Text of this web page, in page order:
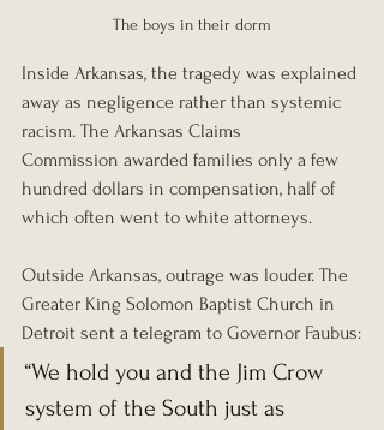
The boys in their dorm
Inside Arkansas, the tragedy was explained
away as negligence rather than systemic
racism. The Arkansas Claims
Commission awarded families only a few
hundred dollars in compensation, half of
which often went to white attorneys.
Outside Arkansas, outrage was louder. The
Greater King Solomon Baptist Church in
Detroit sent a telegram to Governor Faubus:
“We hold you and the Jim Crow
system of the South just as